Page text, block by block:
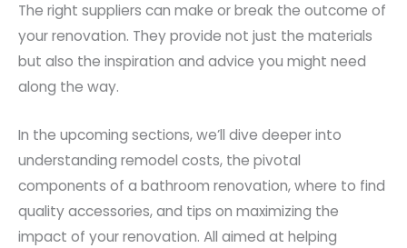
The right suppliers can make or break the outcome of
your renovation. They provide not just the materials
but also the inspiration and advice you might need
along the way.
In the upcoming sections, we’ll dive deeper into
understanding remodel costs, the pivotal
components of a bathroom renovation, where to find
quality accessories, and tips on maximizing the
impact of your renovation. All aimed at helping